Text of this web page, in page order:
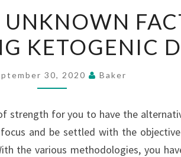
UNKNOWN
FACTS
REGARDING
KETOGENIC
KETOGENIC
30, 2020 Baker
strength for you to have the
and be settled with the
the various methodologies, you